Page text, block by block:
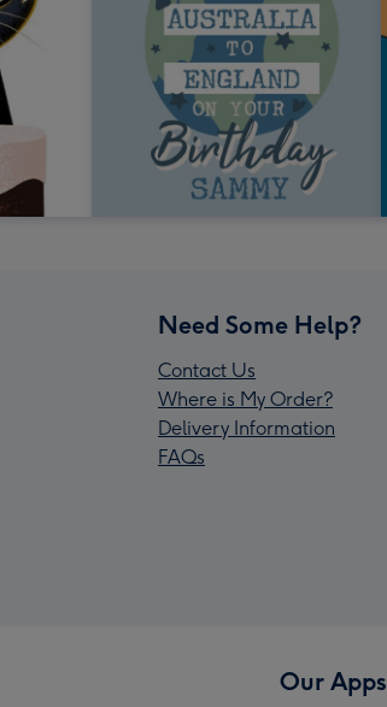
Need Some Help?
Contact Us
Where is My Order?
Delivery Information
FAQs
Our Apps